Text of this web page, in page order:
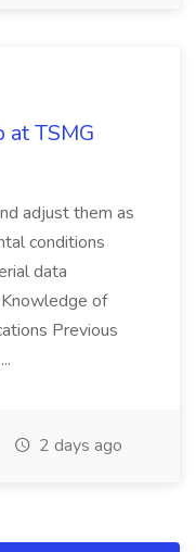
at TSMG
adjust them as
conditions
data
Knowledge of
Previous
2 days ago